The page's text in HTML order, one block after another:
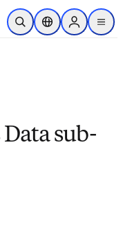
to main content
Open SearchLocation Selector
Sign in to
menu
sub-